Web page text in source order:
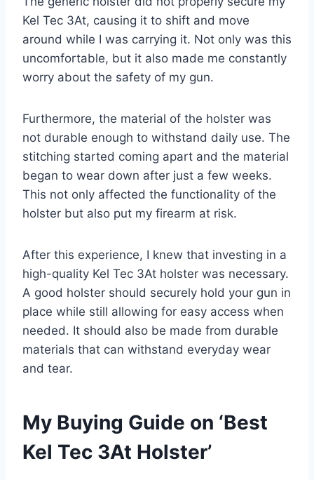
Kel Tec 3At, causing it to shift and move
around while I was carrying it. Not only was this
uncomfortable, but it also made me constantly
worry about the safety of my gun.
Furthermore, the material of the holster was
not durable enough to withstand daily use. The
stitching started coming apart and the material
began to wear down after just a few weeks.
This not only affected the functionality of the
holster but also put my firearm at risk.
After this experience, I knew that investing in a
high-quality Kel Tec 3At holster was necessary.
A good holster should securely hold your gun in
place while still allowing for easy access when
needed. It should also be made from durable
materials that can withstand everyday wear
and tear.
My Buying Guide on ‘Best
Kel Tec 3At Holster’